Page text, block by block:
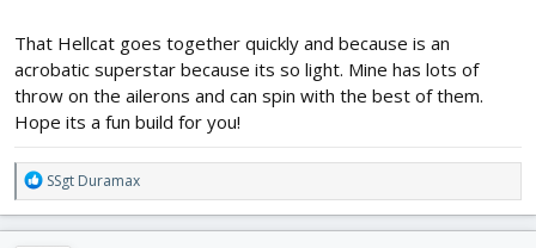
That Hellcat goes together quickly and because is an
acrobatic superstar because its so light. Mine has lots of
throw on the ailerons and can spin with the best of them.
Hope its a fun build for you!
R
e
a
c
SSgt Duramax